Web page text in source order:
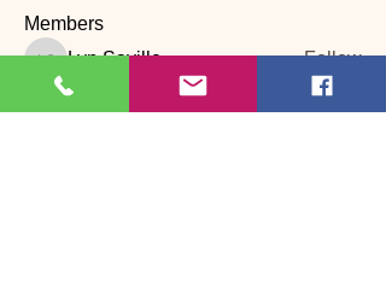
Members
Lyn Saville Follow
loutaylor27
loutaylor27